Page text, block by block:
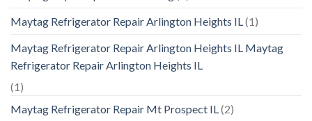
Maytag Refrigerator Repair Arlington Heights IL(1)
Maytag Refrigerator Repair Arlington Heights IL Maytag
Refrigerator Repair Arlington Heights IL
(1)
Maytag Refrigerator Repair Mt Prospect IL(2)